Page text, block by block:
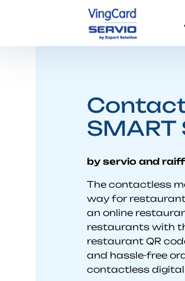
SMART
by servio and
The contactless
way for
an online
restaurants with
restaurant QR
and hassle-free
contactless digital